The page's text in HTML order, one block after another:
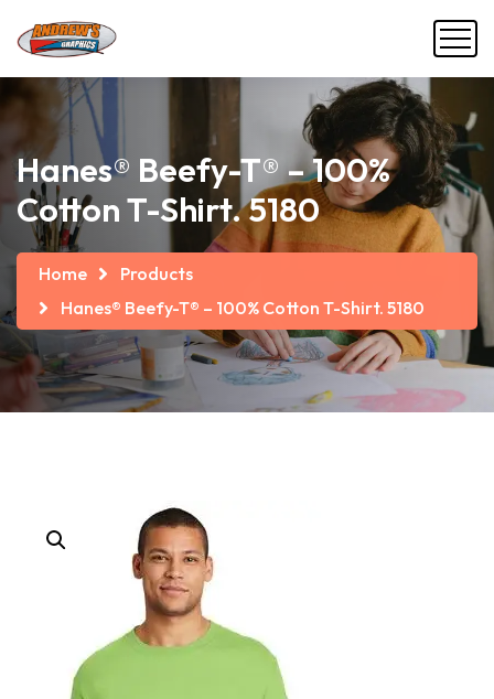
Hanes® Beefy-T® – 100%
Cotton T-Shirt. 5180
Home
Products
Hanes® Beefy-T® – 100% Cotton T-Shirt. 5180